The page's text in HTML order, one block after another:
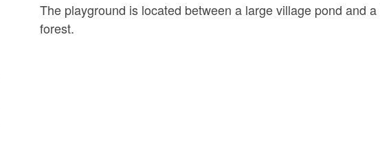
The playground is located between a large village pond and a
forest.